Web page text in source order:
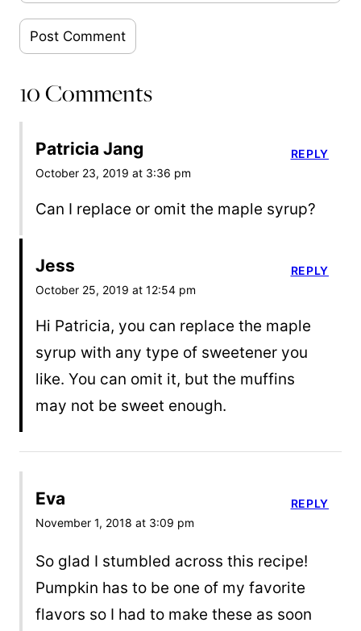
10 Comments
Patricia Jang
October 23, 2019 at 3:36 pm
Can I replace or omit the maple syrup?
REPLY
Jess
October 25, 2019 at 12:54 pm
Hi Patricia, you can replace the maple
syrup with any type of sweetener you
like. You can omit it, but the muffins
may not be sweet enough.
REPLY
Eva
November 1, 2018 at 3:09 pm
So glad I stumbled across this recipe!
Pumpkin has to be one of my favorite
flavors so I had to make these as soon
REPLY